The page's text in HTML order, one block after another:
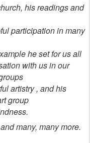
his readings and
participation in many
he set for us all
with us in our
artistry , and his
group
many, many more.